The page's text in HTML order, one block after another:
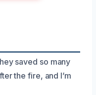
saved so many
the fire, and I’m